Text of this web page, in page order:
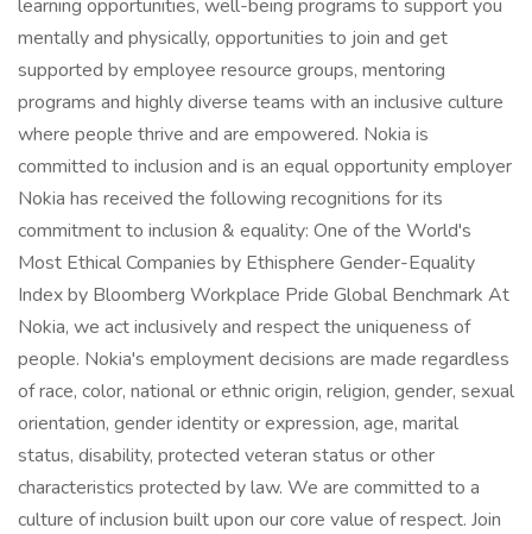
learning opportunities, well-being programs to support you
mentally and physically, opportunities to join and get
supported by employee resource groups, mentoring
programs and highly diverse teams with an inclusive culture
where people thrive and are empowered. Nokia is
committed to inclusion and is an equal opportunity employer
Nokia has received the following recognitions for its
commitment to inclusion & equality: One of the World's
Most Ethical Companies by Ethisphere Gender-Equality
Index by Bloomberg Workplace Pride Global Benchmark At
Nokia, we act inclusively and respect the uniqueness of
people. Nokia's employment decisions are made regardless
of race, color, national or ethnic origin, religion, gender, sexual
orientation, gender identity or expression, age, marital
status, disability, protected veteran status or other
characteristics protected by law. We are committed to a
culture of inclusion built upon our core value of respect. Join